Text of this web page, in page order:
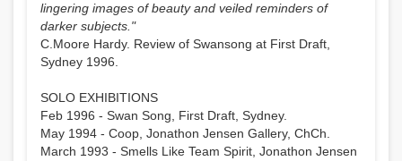
lingering images of beauty and veiled reminders of
darker subjects."
C.Moore Hardy. Review of Swansong at First Draft,
Sydney 1996.
SOLO EXHIBITIONS
Feb 1996 - Swan Song, First Draft, Sydney.
May 1994 - Coop, Jonathon Jensen Gallery, ChCh.
March 1993 - Smells Like Team Spirit, Jonathon Jensen